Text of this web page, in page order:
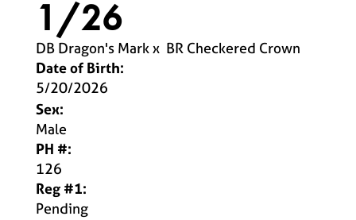
1/26
DB Dragon's Markx BR Checkered Crown
Date of Birth:
5/20/2026
Sex:
Male
PH #:
126
Reg #1:
Pending